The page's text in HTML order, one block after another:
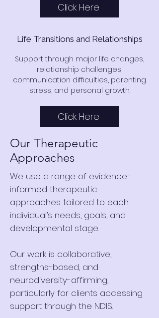
Click Here
Life Transitions and Relationships
Support through major life changes,
relationship challenges,
communication difficulties, parenting
stress, and personal growth.
Click Here
Our Therapeutic
Approaches
We use a range of evidence-
informed therapeutic
approaches tailored to each
individual’s needs, goals, and
developmental stage.
Our work is collaborative,
strengths-based, and
neurodiversity-affirming,
particularly for clients accessing
support through the NDIS.